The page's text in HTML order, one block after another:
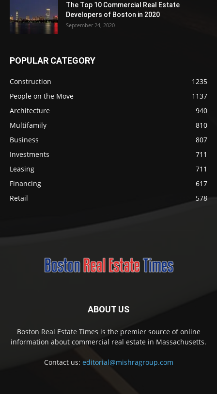
The Top 10 Commercial Real Estate
Developers of Boston in 2020
September 24, 2020
POPULAR CATEGORY
Construction
1235
People on the Move
1137
Architecture
940
Multifamily
810
Business
807
Investments
711
Leasing
711
Financing
617
Retail
578
ABOUT US
Boston Real Estate Times is the premier source of online
information about commercial real estate in Massachusetts.
Contact us: editorial@mishragroup.com